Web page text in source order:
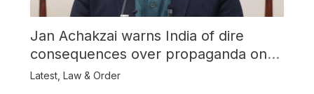
Jan Achakzai warns India of dire
consequences over propaganda on
Balochistan
Latest, Law & Order